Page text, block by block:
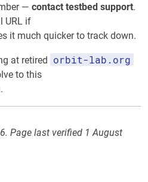
— contact testbed support.
URL if
it much quicker to track down.
at retired orbit-lab.org
to this
Page last verified 1 August